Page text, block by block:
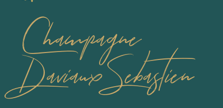
Champagne
Daviaux Sebastien